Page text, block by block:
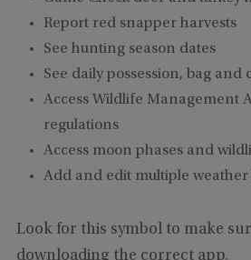
Report red snapper harvests
See hunting season dates
See daily possession, bag and
Access Wildlife Management
regulations
Access moon phases and
Add and edit multiple weather
Look for this symbol to make
downloading the correct app.